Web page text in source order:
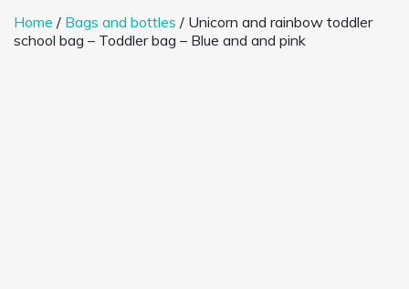
Home / Bags and bottles / Unicorn and rainbow toddler
school bag – Toddler bag – Blue and and pink